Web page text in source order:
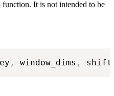
function. It is not intended to be
, window_dims , shift